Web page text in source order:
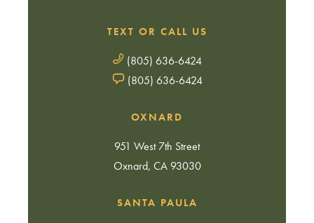
OXNARD
951 West 7th Street
Oxnard, CA 93030
TEXT OR CALL US
(805) 636-6424
(805) 636-6424
SANTA PAULA